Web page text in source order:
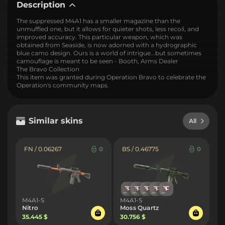
Description
The suppressed M4A1 has a smaller magazine than the
unmuffled one, but it allows for quieter shots, less recoil, and
improved accuracy. This particular weapon, which was
obtained from Seaside, is now adorned with a hydrographic
blue camo design. Ours is a world of intrigue...but sometimes
camouflage is meant to be seen - Booth, Arms Dealer
The Bravo Collection
This item was granted during Operation Bravo to celebrate the
Operation's community maps.
Similar skins All
FN / 0.06267 0
M4A1-S
Nitro
35.445 $
BS / 0.46775 0
M4A1-S
Moss Quartz
30.756 $